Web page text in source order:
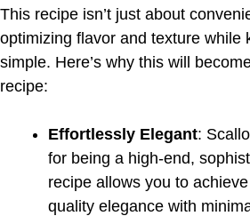
This recipe isn’t just about
optimizing flavor and texture while
simple. Here’s why this will
recipe:
Effortlessly Elegant:
for being a high-end,
recipe allows you to
quality elegance with